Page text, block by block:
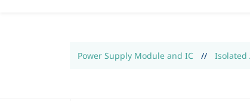
Power Supply Module and IC // Isolated